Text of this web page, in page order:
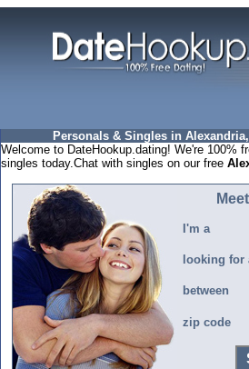
Personals & Singles in
Welcome to DateHookup.dating! We're 100%
singles today.Chat with singles on our free
I'm a
looking for
between
zip code